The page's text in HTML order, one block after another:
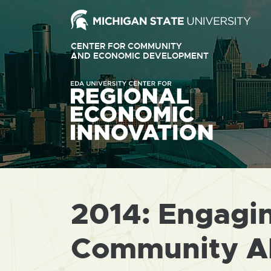
in
new
CENTER FOR COMMUNITY
AND ECONOMIC DEVELOPMENT EXTERNAL
LINK
-
OPENS
NEW
WINDOW
2014:
Community